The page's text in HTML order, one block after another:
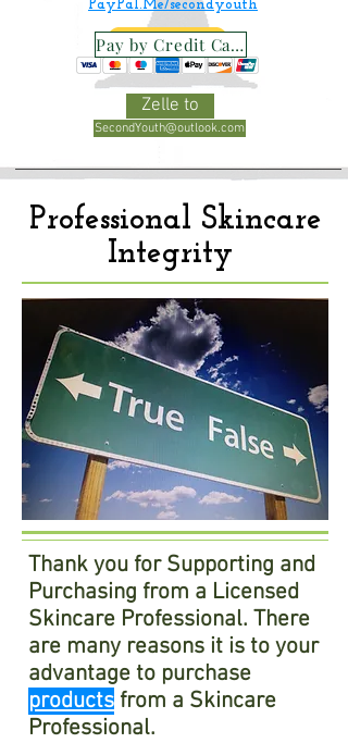
PayPal.Me/secondyouth
Pay by Credit Card
Zelle to
SecondYouth@outlook.com
Professional Skincare
Integrity
Thank you for Supporting and
Purchasing from a Licensed
Skincare Professional. There
are many reasons it is to your
advantage to purchase
products from a Skincare
Professional.